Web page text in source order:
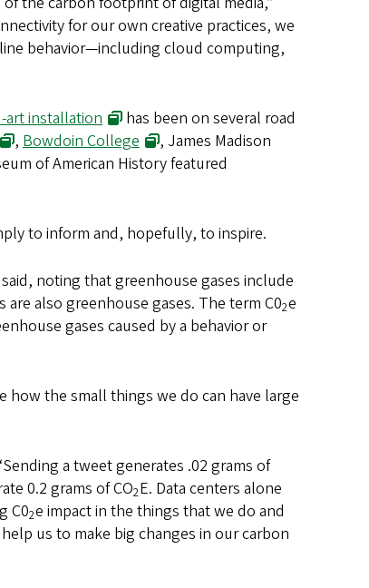
for our own creative practices, we
behavior—including cloud computing,
art installation
has been on several road
,Bowdoin College
, James Madison
of American History featured
to inform and, hopefully, to inspire.
noting that greenhouse gases include
also greenhouse gases. The term C02e
gases caused by a behavior or
how the small things we do can have large
a tweet generates .02 grams of
0.2 grams of CO2E. Data centers alone
C02e impact in the things that we do and
us to make big changes in our carbon